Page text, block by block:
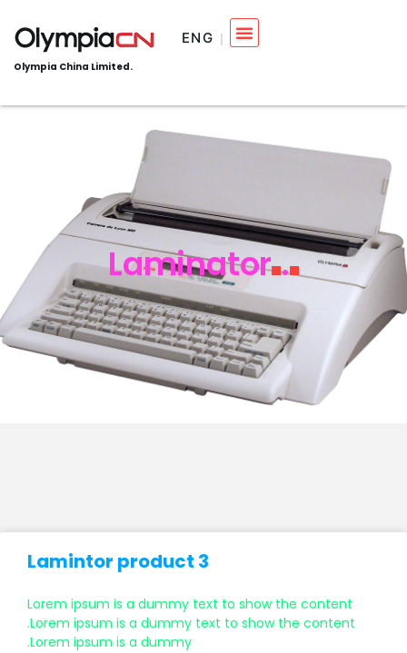
Olympia China Limited.
ENG
Laminator .
Lamintor product 3
Lorem ipsum is a dummy text to show the content
.Lorem ipsum is a dummy text to show the content
.Lorem ipsum is a dummy